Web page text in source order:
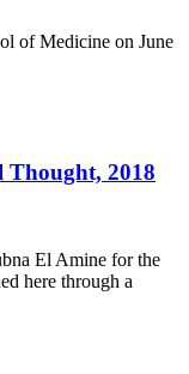
of Medicine on June
Thought, 2018
El Amine for the
here through a